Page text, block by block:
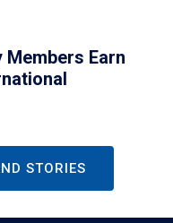
Members Earn
STORIES